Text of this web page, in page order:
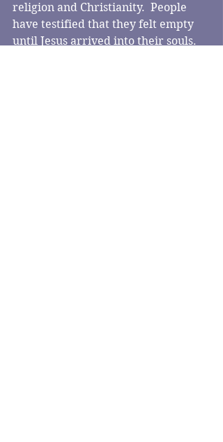
religion and Christianity.  People
have testified that they felt empty
until Jesus arrived into their souls.